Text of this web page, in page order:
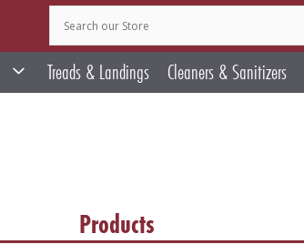
Treads & Landings Cleaners & Sanitizers
Products